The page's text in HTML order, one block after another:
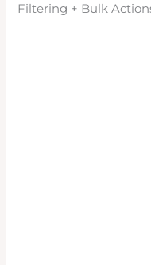
Filtering + Bulk